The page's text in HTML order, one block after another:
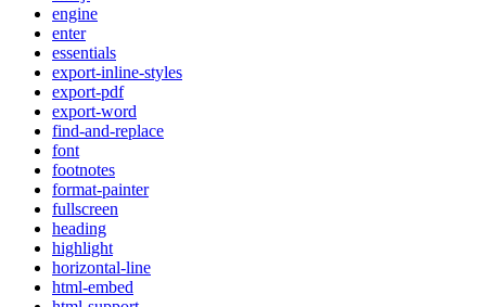
engine
enter
essentials
export-inline-styles
export-pdf
export-word
find-and-replace
font
footnotes
format-painter
fullscreen
heading
highlight
horizontal-line
html-embed